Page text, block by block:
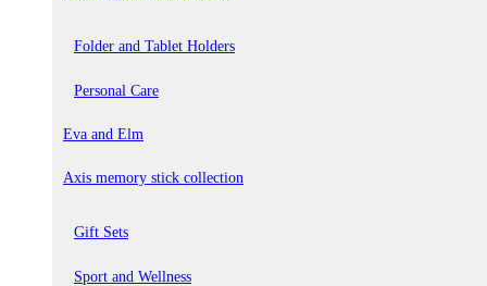
Folder and Tablet Holders
Personal Care
Eva and Elm
Axis memory stick collection
Gift Sets
Sport and Wellness